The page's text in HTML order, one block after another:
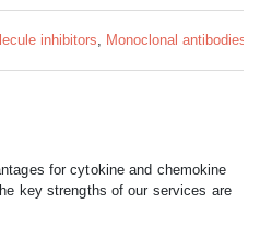
inhibitors, Monoclonal antibodies
for cytokine and chemokine
key strengths of our services are